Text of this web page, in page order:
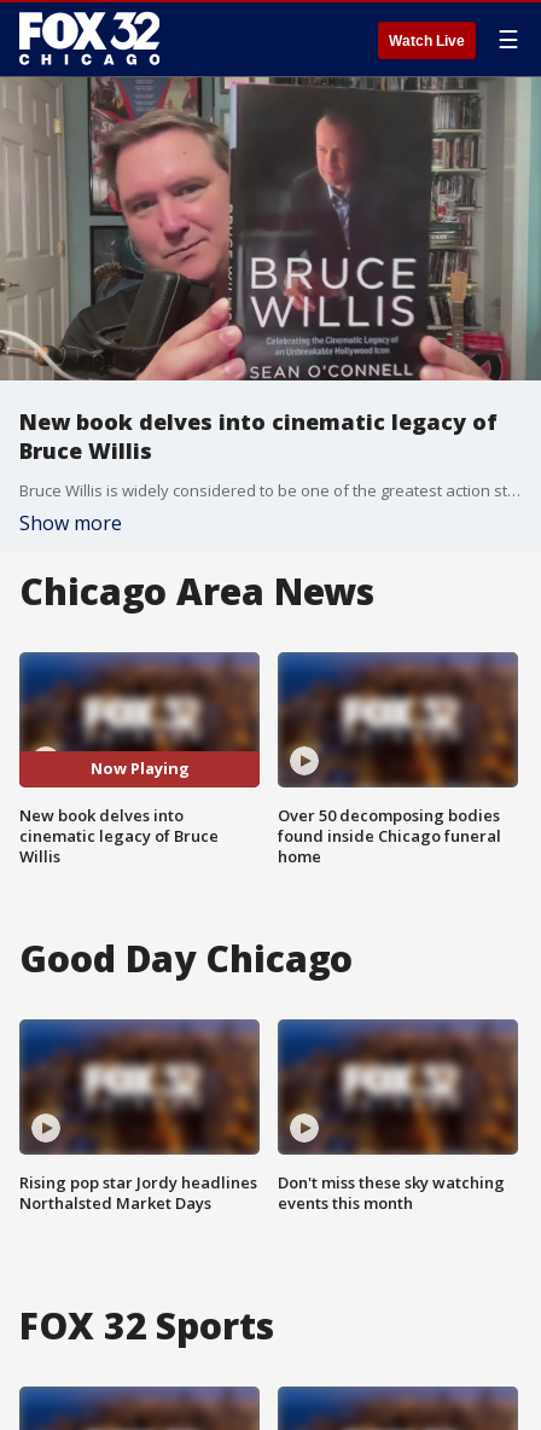
Watch Live ☰
New book delves into cinematic legacy of
Bruce Willis
Bruce Willis is widely considered to be one of the greatest action stars in movie history but now he is the subject of a new book that serves as a celebration of his legacy and a reminder that he was an amazing actor as well. It's called: "Bruce Willis: Celebrating the Cinematic Legacy of an Unbreakable Hollywood Icon.'
Show more
Chicago Area News
Now Playing
New book delves into
cinematic legacy of Bruce
Willis
Over 50 decomposing bodies
found inside Chicago funeral
home
Good Day Chicago
Rising pop star Jordy headlines
Northalsted Market Days
Don't miss these sky watching
events this month
FOX 32 Sports